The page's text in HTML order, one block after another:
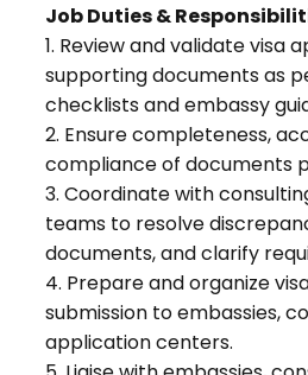
Job Duties &
1. Review and validate visa
supporting documents as
checklists and embassy
2. Ensure completeness,
compliance of documents
3. Coordinate with
teams to resolve
documents, and clarify
4. Prepare and organize
submission to embassies,
application centers.